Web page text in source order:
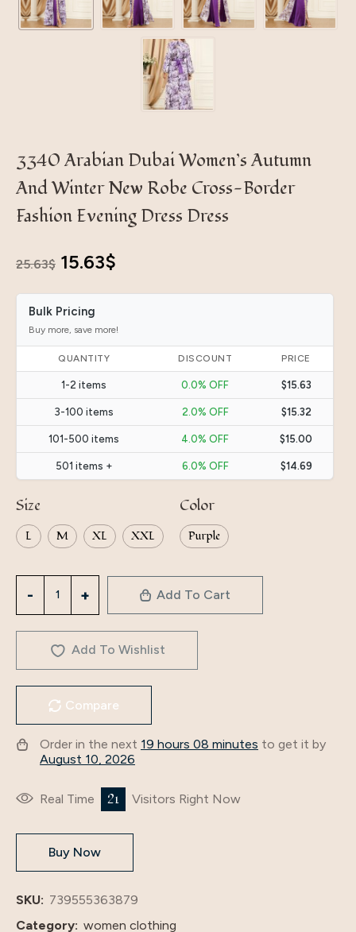
3340 Arabian Dubai Women’s Autumn
And Winter New Robe Cross-Border
Fashion Evening Dress Dress
25.63$ Original
price
was:
25.63$.
15.63$
price
is:
15.63$.
Bulk Pricing
Buy more, save more!
QUANTITY DISCOUNT PRICE
1-2 items 0.0% OFF $15.63
3-100 items 2.0% OFF $15.32
101-500 items 4.0% OFF $15.00
501 items + 6.0% OFF $14.69
Size
L M XL XXL
Color
Purple
Women's
Autumn
And
Winter
New
Robe
Cross-
Border
Evening
Dress
quantity
Add To Cart
Add To Wishlist
Compare
Order in the next 19 hours 08 minutes to get it by
August 10, 2026
Real Time 21 Visitors Right Now
Buy Now
SKU: 739555363879
Category: women clothing